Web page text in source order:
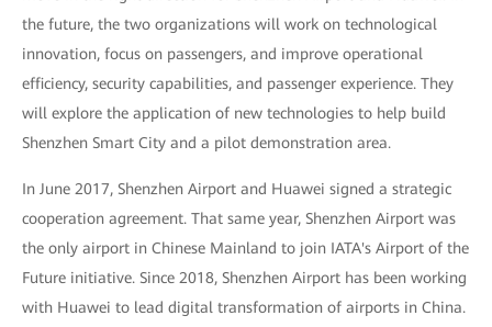
the future, the two organizations will work on technological
innovation, focus on passengers, and improve operational
efficiency, security capabilities, and passenger experience. They
will explore the application of new technologies to help build
Shenzhen Smart City and a pilot demonstration area.
In June 2017, Shenzhen Airport and Huawei signed a strategic
cooperation agreement. That same year, Shenzhen Airport was
the only airport in Chinese Mainland to join IATA's Airport of the
Future initiative. Since 2018, Shenzhen Airport has been working
with Huawei to lead digital transformation of airports in China.